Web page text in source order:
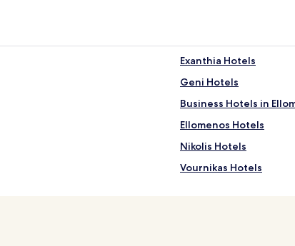
Exanthia Hotels
Geni Hotels
Business Hotels in
Ellomenos Hotels
Nikolis Hotels
Vournikas Hotels